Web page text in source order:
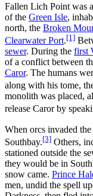
Fallen Lich Point was
of the Green Isle,
north, the Broken
Clearwater Port.[1]
sewer. During the first
of a conflict between
Caror. The humans
along with his tome,
monolith was placed,
release Caror by
When orcs invaded
Southbay.[3] Others,
stationed outside the
they would be in
snow came. Prince
men, undid the spell